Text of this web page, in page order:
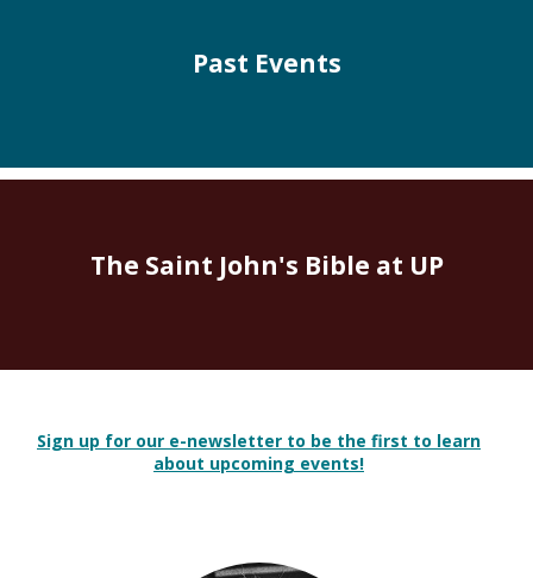
Past Events
The Saint John's Bible at UP
Sign up for our e-newsletter to be the first to learn
about upcoming events!